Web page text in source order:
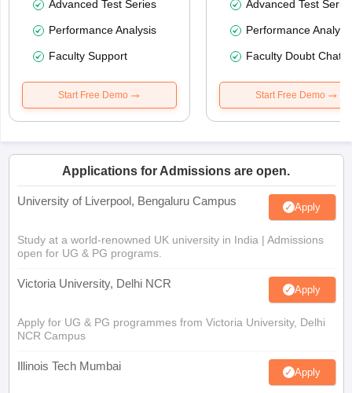
Advanced Test Series
Performance Analysis
Faculty Support
Start Free Demo
Advanced Test
Performance
Faculty Doubt Chat
Start Free Demo
Applications for Admissions are open.
University of Liverpool, Bengaluru Campus Apply
Study at a world-renowned UK university in India | Admissions
open for UG & PG programs.
Victoria University, Delhi NCR Apply
Apply for UG & PG programmes from Victoria University, Delhi
NCR Campus
Illinois Tech Mumbai Apply